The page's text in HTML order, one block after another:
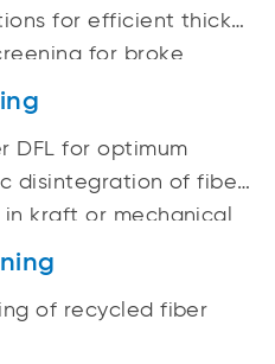
for efficient thick
for broke
thick stock
and protection
before refining
DFL for optimum
disintegration of fiber
in kraft or mechanical
for all types of
fibers
of recycled fiber